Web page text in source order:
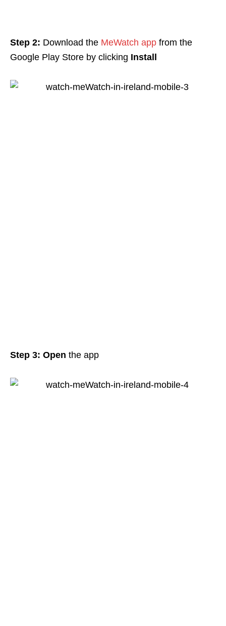
Step 2: Download the MeWatch app from the
Google Play Store by clicking Install
Step 3: Open the app